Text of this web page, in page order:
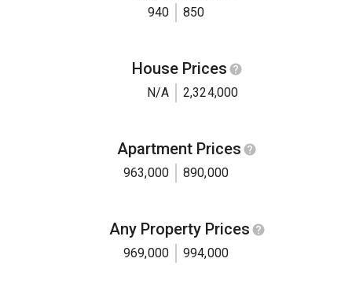
940
850
House Prices
N/A 2,324,000
Apartment Prices
963,000 890,000
Any Property Prices
969,000 994,000